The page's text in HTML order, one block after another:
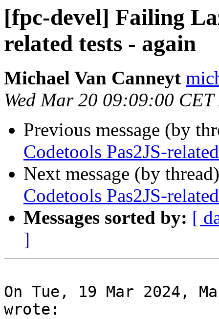
[fpc-devel] Failing
related tests - again
Michael Van Canneyt
Wed Mar 20 09:09:00 CET
Previous message (by
Codetools Pas2JS-
Next message (by
Codetools Pas2JS-
Messages sorted by: [
]
On Tue, 19 Mar 2024,
wrote: